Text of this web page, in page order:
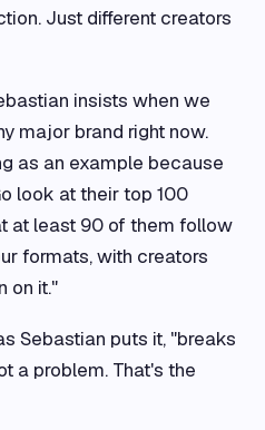
Just different creators
insists when we
major brand right now.
as an example because
look at their top 100
at least 90 of them follow
formats, with creators
on it."
Sebastian puts it, "breaks
a problem. That's the